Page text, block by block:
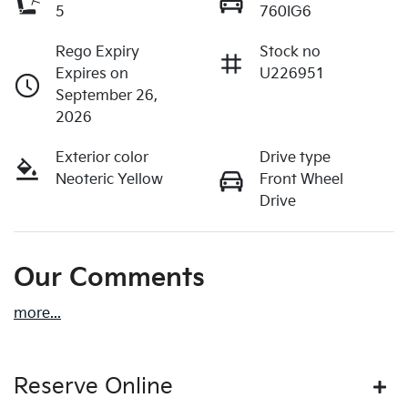
5 760IG6
Rego Expiry
Expires on
September 26,
2026
Stock no
U226951
Exterior color
Neoteric Yellow
Drive type
Front Wheel
Drive
Our Comments
more...
Reserve Online